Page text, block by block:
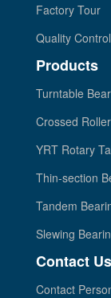
Factory Tour
Quality Control
Products
Turntable
Crossed
YRT Rotary
Thin-section
Tandem
Slewing
Contact Us
Contact